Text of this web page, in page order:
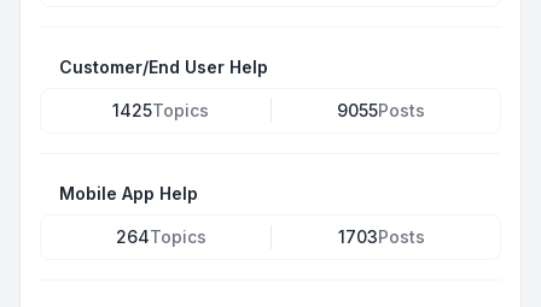
Customer/End User Help
1425Topics 9055Posts
Mobile App Help
264Topics 1703Posts